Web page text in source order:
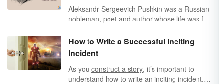
Aleksandr Sergeevich Pushkin was a Russian
nobleman, poet and author whose life was full
and even murder worthy of its own epic
Russian novel. Every Russian can recognize
the immortal words of Pushkin from
Onegin toBoris Gudonovto iconic poems
such as “The Bronze Horseman.” His works
How to Write a Successful Inciting
Incident
As you construct a story, it’s important to
understand how to write an inciting incident.